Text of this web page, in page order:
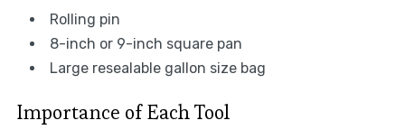
Rolling pin
8-inch or 9-inch square pan
Large resealable gallon size bag
Importance of Each Tool